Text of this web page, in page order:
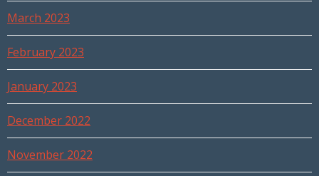
March 2023
February 2023
January 2023
December 2022
November 2022